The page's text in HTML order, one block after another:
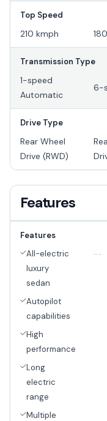
Top Speed
210 kmph
Transmission Type
1-speed
Automatic
6-
Drive Type
Rear Wheel
Drive (RWD)
Features
Features
All-electric
luxury
sedan
Autopilot
capabilities
High
performance
Long
electric
range
Multiple
--